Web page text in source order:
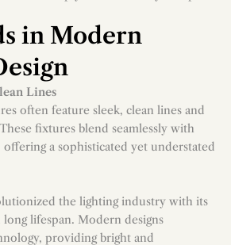
in Modern
Lines
often feature sleek, clean lines and
fixtures blend seamlessly with
a sophisticated yet understated
the lighting industry with its
lifespan. Modern designs